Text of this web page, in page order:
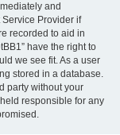
and
Provider if
recorded to aid in
have the right to
we see fit. As a user
stored in a database.
party without your
responsible for any